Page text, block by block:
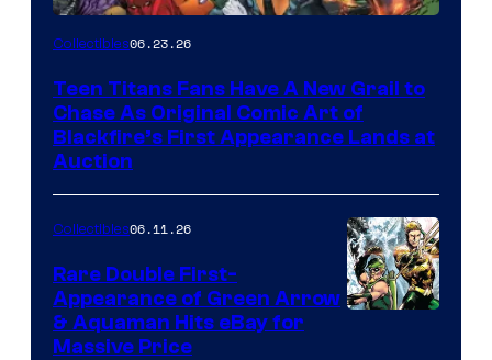
Collectibles06.23.26
Teen Titans Fans Have A New Grail to
Chase As Original Comic Art of
Blackfire’s First Appearance Lands at
Auction
Collectibles06.11.26
Rare Double First-
Appearance of Green Arrow
& Aquaman Hits eBay for
Massive Price